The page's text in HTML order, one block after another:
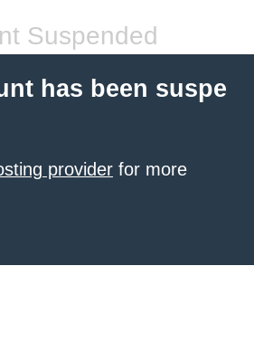
Suspended
has been suspe
provider for more